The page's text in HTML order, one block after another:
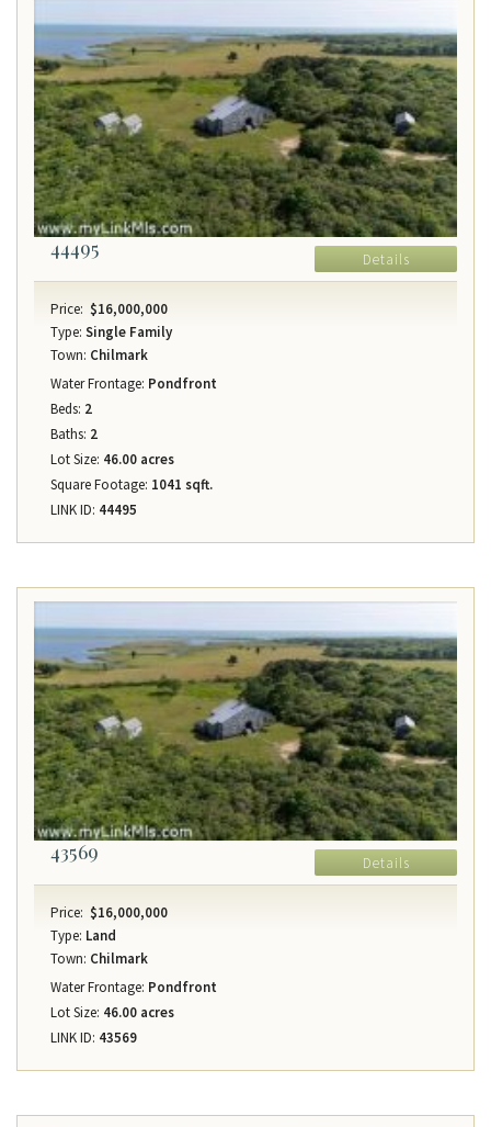
44495 Details
Price: $16,000,000
Type: Single Family
Town: Chilmark
Water Frontage: Pondfront
Beds: 2
Baths: 2
Lot Size: 46.00 acres
Square Footage: 1041 sqft.
LINK ID: 44495
43569 Details
Price: $16,000,000
Type: Land
Town: Chilmark
Water Frontage: Pondfront
Lot Size: 46.00 acres
LINK ID: 43569